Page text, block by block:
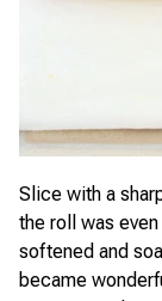
Slice with a
the roll was
softened and
became